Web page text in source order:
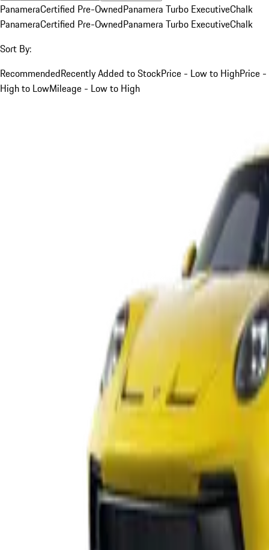
PanameraCertified Pre-OwnedPanamera Turbo ExecutiveChalk
PanameraCertified Pre-OwnedPanamera Turbo ExecutiveChalk
Sort By:
RecommendedRecently Added to StockPrice - Low to HighPrice -
High to LowMileage - Low to High